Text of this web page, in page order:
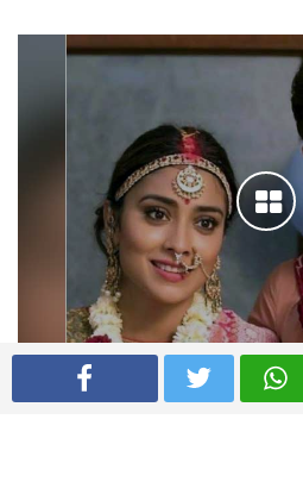
Shriya Saran wedding pics